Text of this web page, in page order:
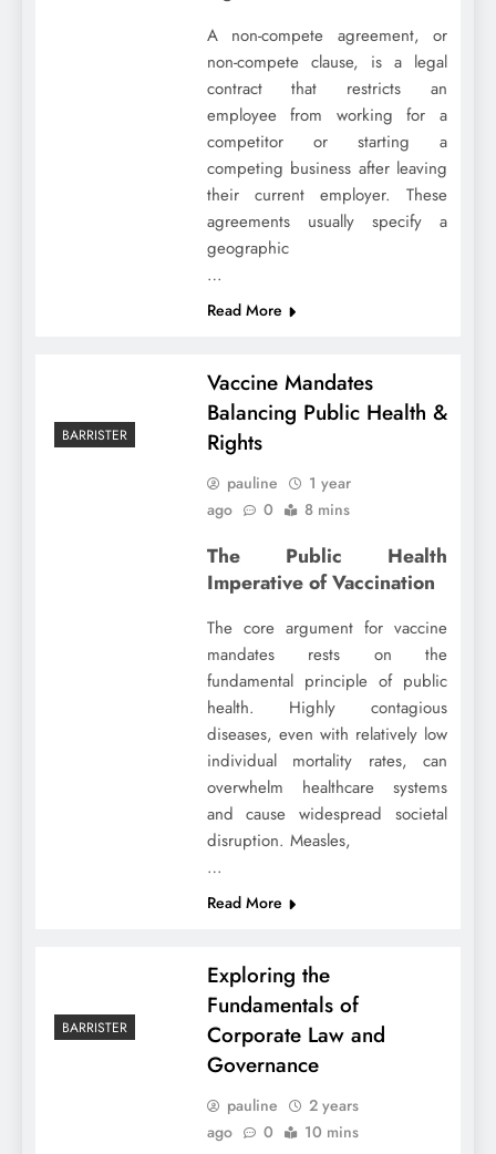
A non-compete agreement, or
non-compete clause, is a legal
contract that restricts an
employee from working for a
competitor or starting a
competing business after leaving
their current employer. These
agreements usually specify a
geographic
…
Read More
BARRISTER
Vaccine Mandates
Balancing Public Health &
Rights
pauline
1 year
ago
0 8 mins
The Public Health
Imperative of Vaccination
The core argument for vaccine
mandates rests on the
fundamental principle of public
health. Highly contagious
diseases, even with relatively low
individual mortality rates, can
overwhelm healthcare systems
and cause widespread societal
disruption. Measles,
…
Read More
BARRISTER
Exploring the
Fundamentals of
Corporate Law and
Governance
pauline
2 years
ago
0 10 mins